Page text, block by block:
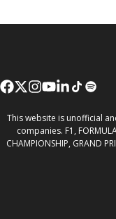
This website is unofficial
companies. F1,
CHAMPIONSHIP, GRAND